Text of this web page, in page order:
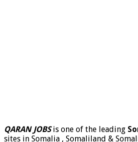
QARAN JOBSis one of the leading
sites in Somalia , Somaliland &